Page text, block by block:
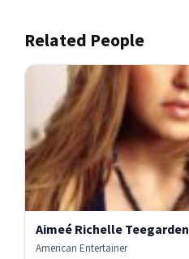
Related People
Aimeé Richelle Teegarden
American Entertainer